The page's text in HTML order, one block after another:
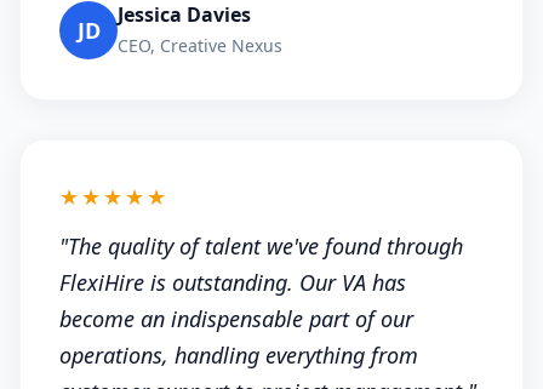
JD
Jessica Davies
CEO, Creative Nexus
★★★★★
"The quality of talent we've found through
FlexiHire is outstanding. Our VA has
become an indispensable part of our
operations, handling everything from